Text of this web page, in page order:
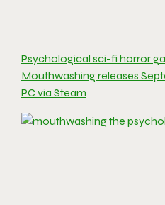
Psychological sci-fi horror
Mouthwashing releases
PC via Steam